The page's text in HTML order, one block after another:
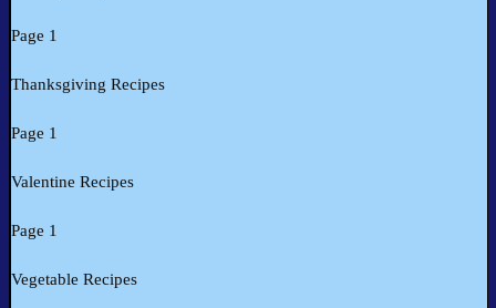
Page 1
Thanksgiving Recipes
Page 1
Valentine Recipes
Page 1
Vegetable Recipes